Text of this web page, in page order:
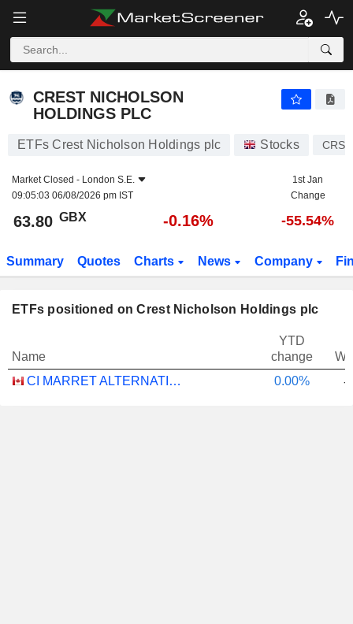
CREST NICHOLSON
HOLDINGS PLC
ETFs Crest Nicholson Holdings plc Stocks CRST
Market Closed - London S.E.
09:05:03 06/08/2026 pm IST
1st Jan
Change
63.80 GBX -0.16% -55.54%
Summary Quotes Charts News Company
ETFs positioned on Crest Nicholson Holdings plc
Name
YTD
change
CI MARRET ALTERNATIVE ABSOLUTE RETURN BOND ETF - CAD
0.00% -